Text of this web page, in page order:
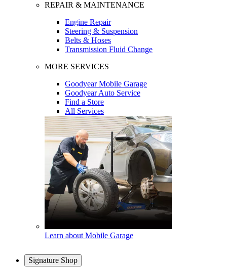
REPAIR & MAINTENANCE
Engine Repair
Steering & Suspension
Belts & Hoses
Transmission Fluid Change
MORE SERVICES
Goodyear Mobile Garage
Goodyear Auto Service
Find a Store
All Services
Learn about Mobile Garage
Signature Shop